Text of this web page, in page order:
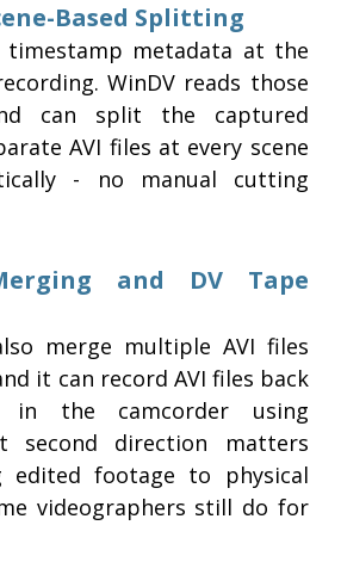
Based Splitting
timestamp metadata at the
WinDV reads those
can split the captured
AVI files at every scene
- no manual cutting
and DV Tape
merge multiple AVI files
it can record AVI files back
the camcorder using
second direction matters
edited footage to physical
videographers still do for